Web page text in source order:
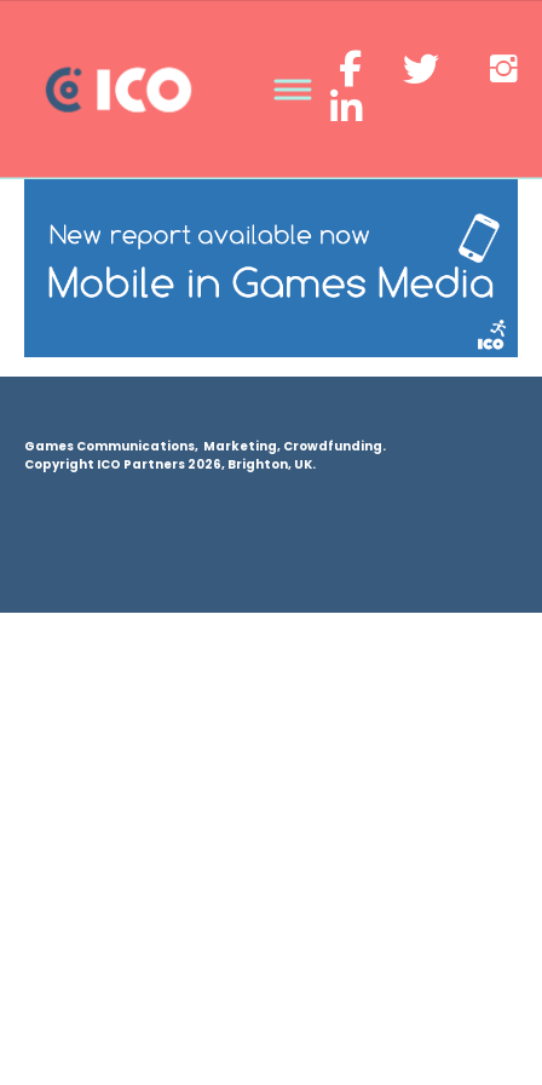
Games Communications, Marketing, Crowdfunding.
Copyright ICO Partners 2026, Brighton, UK.